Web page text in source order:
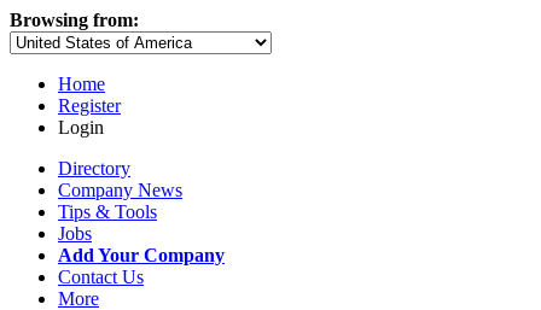
Browsing from:
Home
Register
Login
Directory
Company News
Tips & Tools
Jobs
Add Your Company
Contact Us
More